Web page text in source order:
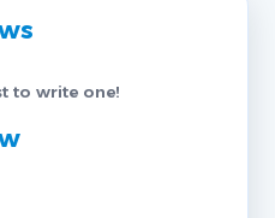
to write one!